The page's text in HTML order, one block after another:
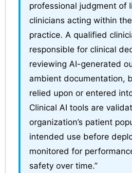
professional judgment of
clinicians acting within
practice. A qualified
responsible for clinical
reviewing AI-generated
ambient documentation,
relied upon or entered
Clinical AI tools are
organization’s patient
intended use before
monitored for
safety over time.”